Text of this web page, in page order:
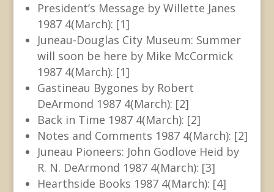
President’s Message by Willette Janes
1987 4(March): [1]
Juneau-Douglas City Museum: Summer
will soon be here by Mike McCormick
1987 4(March): [1]
Gastineau Bygones by Robert
DeArmond 1987 4(March): [2]
Back in Time 1987 4(March): [2]
Notes and Comments 1987 4(March): [2]
Juneau Pioneers: John Godlove Heid by
R. N. DeArmond 1987 4(March): [3]
Hearthside Books 1987 4(March): [4]